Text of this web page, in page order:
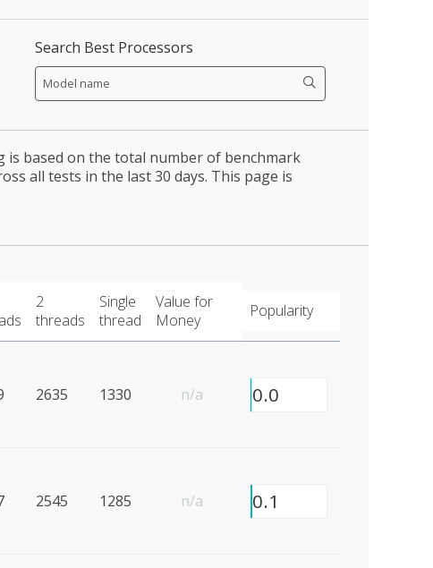
Search Best Processors
is based on the total number of benchmark
all tests in the last 30 days. This page is
2
threads
Single
thread
Value for
Money
Popularity
2635 1330 n/a 0.0
2545 1285 n/a 0.1